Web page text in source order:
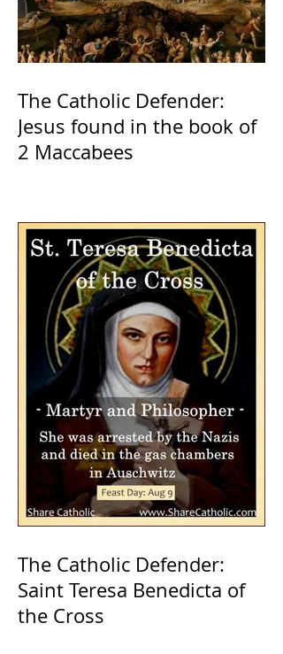
The Catholic Defender:
Jesus found in the book of
2 Maccabees
The Catholic Defender:
Saint Teresa Benedicta of
the Cross